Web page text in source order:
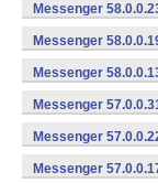
Messenger
Messenger
Messenger
Messenger
Messenger
Messenger